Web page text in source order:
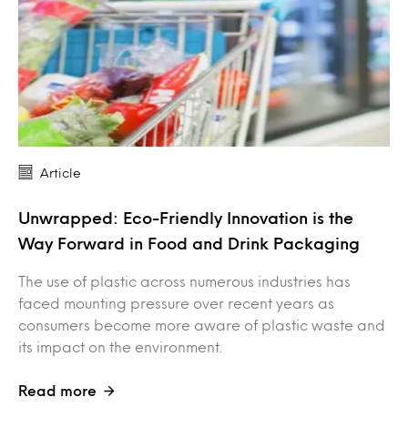
Article
Unwrapped: Eco-Friendly Innovation is the
Way Forward in Food and Drink Packaging
The use of plastic across numerous industries has
faced mounting pressure over recent years as
consumers become more aware of plastic waste and
its impact on the environment.
Read more